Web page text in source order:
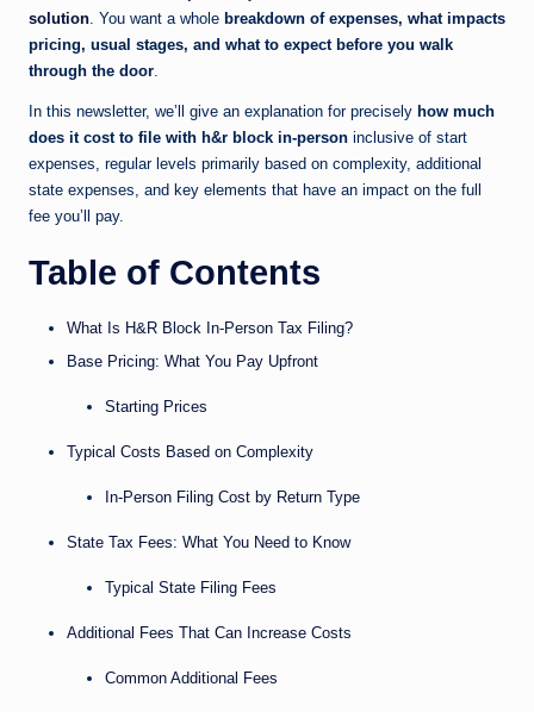
solution. You want a whole breakdown of expenses, what impacts
pricing, usual stages, and what to expect before you walk
through the door.
In this newsletter, we’ll give an explanation for precisely how much
does it cost to file with h&r block in-person inclusive of start
expenses, regular levels primarily based on complexity, additional
state expenses, and key elements that have an impact on the full
fee you’ll pay.
Table of Contents
What Is H&R Block In-Person Tax Filing?
Base Pricing: What You Pay Upfront
Starting Prices
Typical Costs Based on Complexity
In-Person Filing Cost by Return Type
State Tax Fees: What You Need to Know
Typical State Filing Fees
Additional Fees That Can Increase Costs
Common Additional Fees